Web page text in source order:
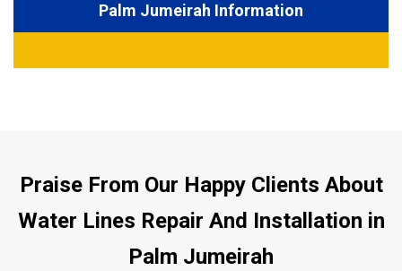
Palm Jumeirah Information
Praise From Our Happy Clients About
Water Lines Repair And Installation in
Palm Jumeirah